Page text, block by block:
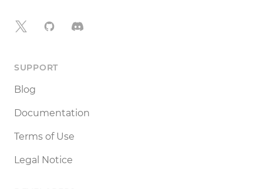
X GitHubDiscord
SUPPORT
Blog
Documentation
Terms of Use
Legal Notice